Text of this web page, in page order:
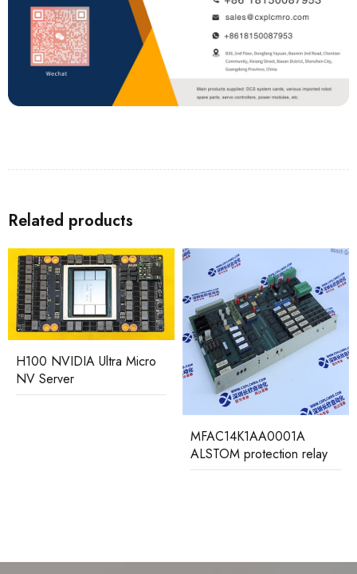
Related products
H100 NVIDIA Ultra Micro
NV Server
MFAC14K1AA0001A
ALSTOM protection relay